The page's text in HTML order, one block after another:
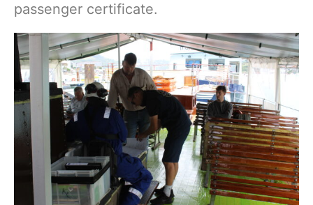
passenger certificate.